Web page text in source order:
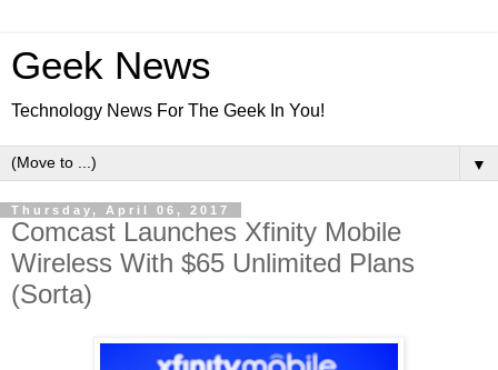
Geek News
Technology News For The Geek In You!
▼
Thursday, April 06, 2017
Comcast Launches Xfinity Mobile
Wireless With $65 Unlimited Plans
(Sorta)